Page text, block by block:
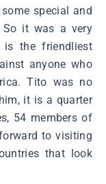
special and
So it was a very
the friendliest
anyone who
Tito was no
it is a quarter
54 members of
to visiting
that look